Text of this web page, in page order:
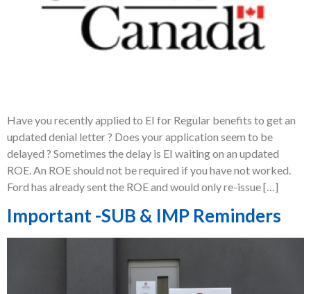
Have you recently applied to EI for Regular benefits to get an
updated denial letter ? Does your application seem to be
delayed ? Sometimes the delay is EI waiting on an updated
ROE. An ROE should not be required if you have not worked.
Ford has already sent the ROE and would only re-issue […]
Important -SUB & IMP Reminders